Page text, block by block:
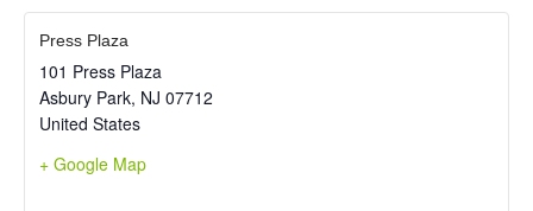
Press Plaza
101 Press Plaza
Asbury Park, NJ 07712
United States
+ Google Map